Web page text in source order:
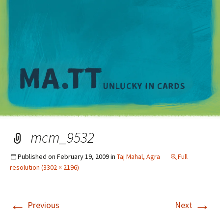
mcm_9532
Published on February 19, 2009in Taj Mahal, Agra
Full
resolution (3302 × 2196)
← Previous Next →